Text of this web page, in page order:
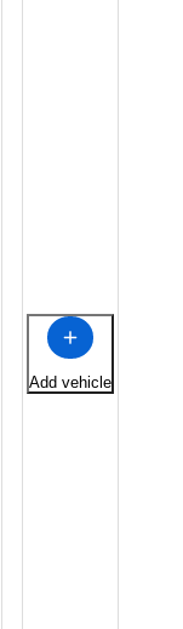
Add vehicle